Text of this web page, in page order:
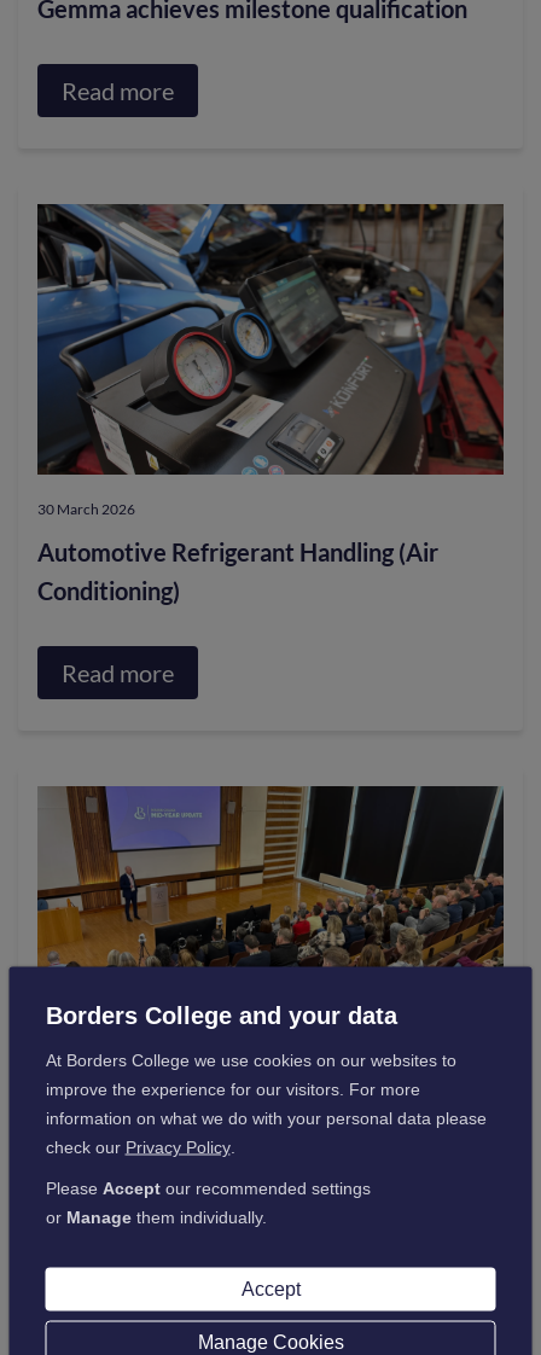
Gemma achieves milestone qualification
Read more
milestone
qualification
30 March 2026
Automotive Refrigerant Handling (Air
Conditioning)
Read more
Handling
(Air
Conditioning)
26 March 2026
College earns 2026 Great Place To Work
College
earns
Borders College and your data
At Borders College we use cookies on our websites to
improve the experience for our visitors. For more
information on what we do with your personal data please
check our Privacy Policy.
Please Acceptour recommended settings
or Managethem individually.
Accept
Manage Cookies